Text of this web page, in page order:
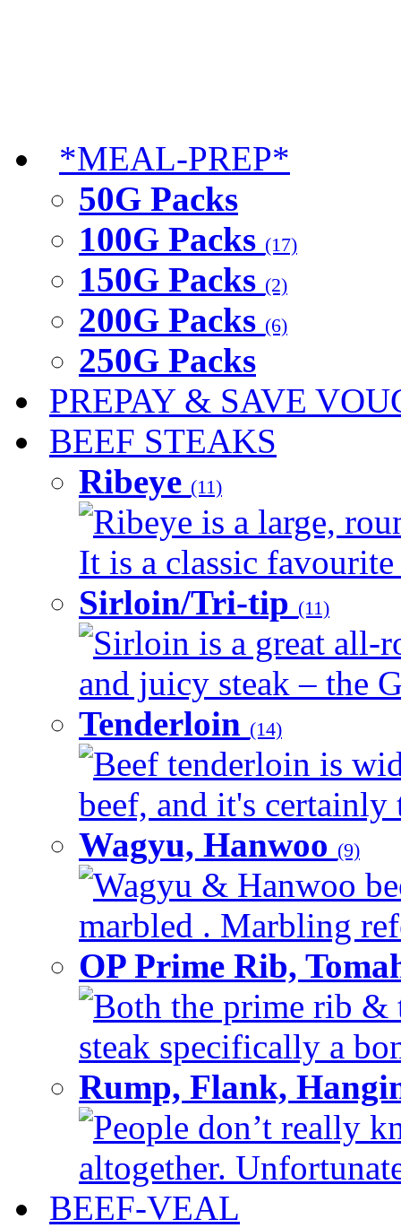
*MEAL-PREP*
50G Packs
100G Packs (17)
150G Packs (2)
200G Packs (6)
250G Packs
PREPAY & SAVE
BEEF STEAKS
Ribeye (11)
Ribeye is a large,
It is a classic
Sirloin/Tri-tip (11)
Sirloin is a great all-
and juicy steak – the
Tenderloin (14)
Beef tenderloin is
beef, and it's certainly
Wagyu, Hanwoo (9)
Wagyu & Hanwoo
marbled . Marbling
OP Prime Rib,
Both the prime rib &
steak specifically a
Rump, Flank,
People don’t really
altogether.
BEEF-VEAL